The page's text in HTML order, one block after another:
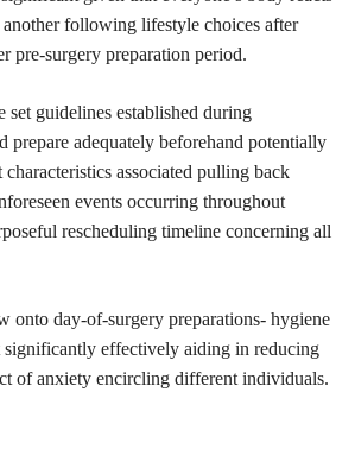
following lifestyle choices after
pre-surgery preparation period.
guidelines established during
prepare adequately beforehand potentially
characteristics associated pulling back
events occurring throughout
rescheduling timeline concerning all
onto day-of-surgery preparations- hygiene
significantly effectively aiding in reducing
of anxiety encircling different individuals.